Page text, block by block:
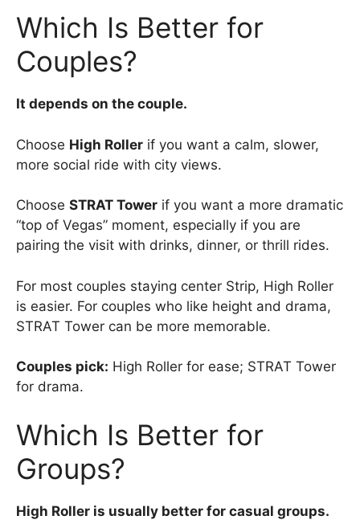
Which Is Better for
Couples?
It depends on the couple.
Choose High Roller if you want a calm, slower,
more social ride with city views.
Choose STRAT Tower if you want a more dramatic
“top of Vegas” moment, especially if you are
pairing the visit with drinks, dinner, or thrill rides.
For most couples staying center Strip, High Roller
is easier. For couples who like height and drama,
STRAT Tower can be more memorable.
Couples pick: High Roller for ease; STRAT Tower
for drama.
Which Is Better for
Groups?
High Roller is usually better for casual groups.